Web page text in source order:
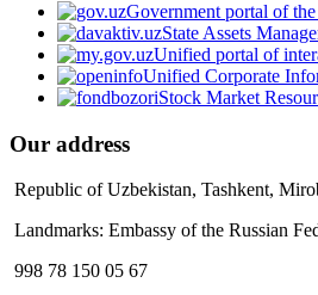
Government portal of
State Assets
Unified portal of
Unified Corporate
Stock Market
Our address
Republic of Uzbekistan, Tashkent,
Landmarks: Embassy of the Russian
998 78 150 05 67